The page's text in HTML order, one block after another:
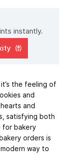
instantly.
the feeling of
and
and
satisfying both
for bakery
orders is
way to